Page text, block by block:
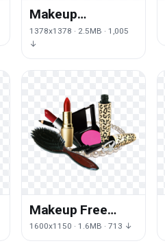
Makeup
Transparent
1378x1378 · 2.5MB · 1,005
↓
Makeup Free
Download
1600x1150 · 1.6MB · 713 ↓